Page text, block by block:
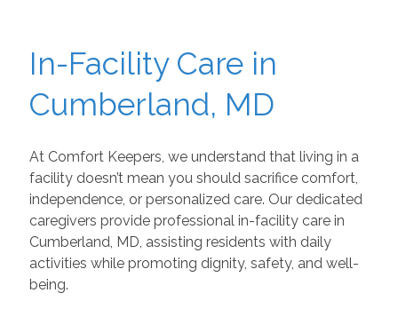
In-Facility Care in
Cumberland, MD
At Comfort Keepers, we understand that living in a
facility doesn’t mean you should sacrifice comfort,
independence, or personalized care. Our dedicated
caregivers provide professional in-facility care in
Cumberland, MD, assisting residents with daily
activities while promoting dignity, safety, and well-
being.